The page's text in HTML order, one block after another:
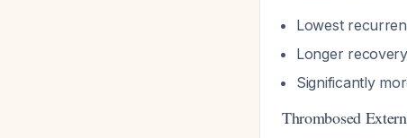
Lowest
Longer
Significantly
Thrombosed